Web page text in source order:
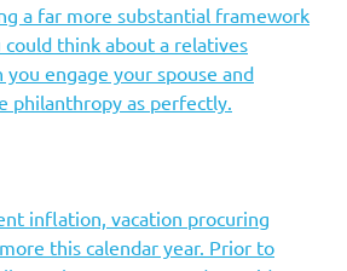
a far more substantial framework
think about a relatives
engage your spouse and
philanthropy as perfectly.
inflation, vacation procuring
this calendar year. Prior to